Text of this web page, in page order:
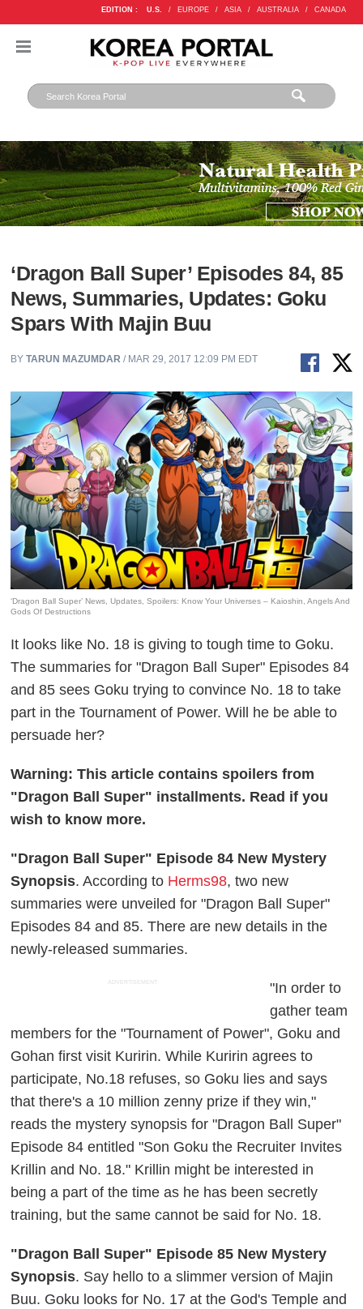
EDITION : U.S. / EUROPE / ASIA / AUSTRALIA / CANADA
‘Dragon Ball Super’ Episodes 84, 85
News, Summaries, Updates: Goku
Spars With Majin Buu
BYTARUN MAZUMDAR / MAR 29, 2017 12:09 PM EDT
‘Dragon Ball Super’ News, Updates, Spoilers: Know Your Universes – Kaioshin, Angels And
Gods Of Destructions
It looks like No. 18 is giving to tough time to Goku.
The summaries for "Dragon Ball Super" Episodes 84
and 85 sees Goku trying to convince No. 18 to take
part in the Tournament of Power. Will he be able to
persuade her?
Warning: This article contains spoilers from
"Dragon Ball Super" installments. Read if you
wish to know more.
"Dragon Ball Super" Episode 84 New Mystery
Synopsis. According to Herms98, two new
summaries were unveiled for "Dragon Ball Super"
Episodes 84 and 85. There are new details in the
newly-released summaries.
ADVERTISEMENT
"In order to
gather team
members for the "Tournament of Power", Goku and
Gohan first visit Kuririn. While Kuririn agrees to
participate, No.18 refuses, so Goku lies and says
that there's a 10 million zenny prize if they win,"
reads the mystery synopsis for "Dragon Ball Super"
Episode 84 entitled "Son Goku the Recruiter Invites
Krillin and No. 18." Krillin might be interested in
being a part of the time as he has been secretly
training, but the same cannot be said for No. 18.
"Dragon Ball Super" Episode 85 New Mystery
Synopsis. Say hello to a slimmer version of Majin
Buu. Goku looks for No. 17 at the God's Temple and